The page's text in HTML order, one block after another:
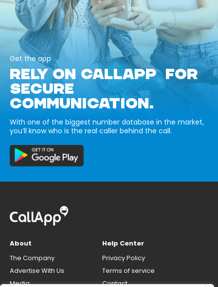
Get the app
RELY ON CALLAPP FOR
SECURE
COMMUNICATION.
With one of the biggest number database in the market,
you’ll know who is the real caller behind the call.
About
The Company
Advertise With Us
Media
Help Center
Privacy Policy
Terms of service
Contact